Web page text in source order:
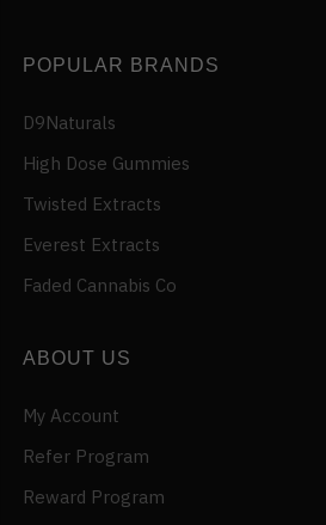
POPULAR BRANDS
D9Naturals
High Dose Gummies
Twisted Extracts
Everest Extracts
Faded Cannabis Co
ABOUT US
My Account
Refer Program
Reward Program